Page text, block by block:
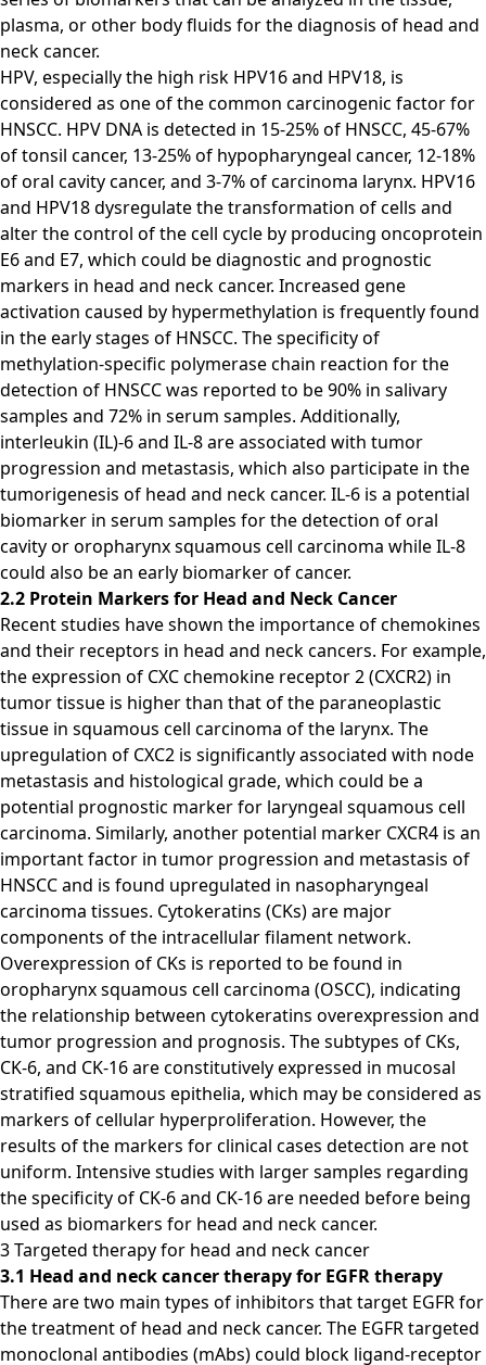
plasma, or other body fluids for the diagnosis of head and
neck cancer.
HPV, especially the high risk HPV16 and HPV18, is
considered as one of the common carcinogenic factor for
HNSCC. HPV DNA is detected in 15-25% of HNSCC, 45-67%
of tonsil cancer, 13-25% of hypopharyngeal cancer, 12-18%
of oral cavity cancer, and 3-7% of carcinoma larynx. HPV16
and HPV18 dysregulate the transformation of cells and
alter the control of the cell cycle by producing oncoprotein
E6 and E7, which could be diagnostic and prognostic
markers in head and neck cancer. Increased gene
activation caused by hypermethylation is frequently found
in the early stages of HNSCC. The specificity of
methylation-specific polymerase chain reaction for the
detection of HNSCC was reported to be 90% in salivary
samples and 72% in serum samples. Additionally,
interleukin (IL)-6 and IL-8 are associated with tumor
progression and metastasis, which also participate in the
tumorigenesis of head and neck cancer. IL-6 is a potential
biomarker in serum samples for the detection of oral
cavity or oropharynx squamous cell carcinoma while IL-8
could also be an early biomarker of cancer.
2.2 Protein Markers for Head and Neck Cancer
Recent studies have shown the importance of chemokines
and their receptors in head and neck cancers. For example,
the expression of CXC chemokine receptor 2 (CXCR2) in
tumor tissue is higher than that of the paraneoplastic
tissue in squamous cell carcinoma of the larynx. The
upregulation of CXC2 is significantly associated with node
metastasis and histological grade, which could be a
potential prognostic marker for laryngeal squamous cell
carcinoma. Similarly, another potential marker CXCR4 is an
important factor in tumor progression and metastasis of
HNSCC and is found upregulated in nasopharyngeal
carcinoma tissues. Cytokeratins (CKs) are major
components of the intracellular filament network.
Overexpression of CKs is reported to be found in
oropharynx squamous cell carcinoma (OSCC), indicating
the relationship between cytokeratins overexpression and
tumor progression and prognosis. The subtypes of CKs,
CK-6, and CK-16 are constitutively expressed in mucosal
stratified squamous epithelia, which may be considered as
markers of cellular hyperproliferation. However, the
results of the markers for clinical cases detection are not
uniform. Intensive studies with larger samples regarding
the specificity of CK-6 and CK-16 are needed before being
used as biomarkers for head and neck cancer.
3 Targeted therapy for head and neck cancer
3.1 Head and neck cancer therapy for EGFR therapy
There are two main types of inhibitors that target EGFR for
the treatment of head and neck cancer. The EGFR targeted
monoclonal antibodies (mAbs) could block ligand-receptor